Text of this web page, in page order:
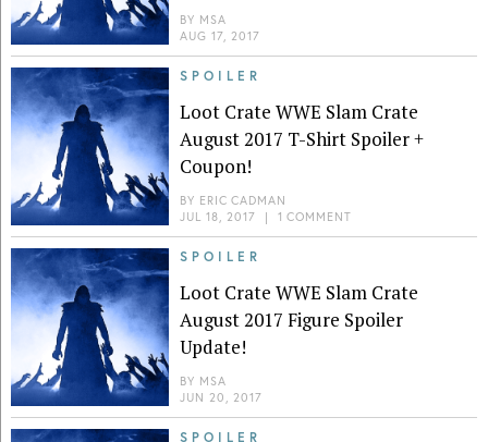
BY MSA
AUG 17, 2017
SPOILER
Loot Crate WWE Slam Crate
August 2017 T-Shirt Spoiler +
Coupon!
BY ERIC CADMAN
JUL 18, 2017 | 1 COMMENT
SPOILER
Loot Crate WWE Slam Crate
August 2017 Figure Spoiler
Update!
BY MSA
JUN 20, 2017
SPOILER